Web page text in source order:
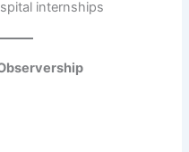
internships